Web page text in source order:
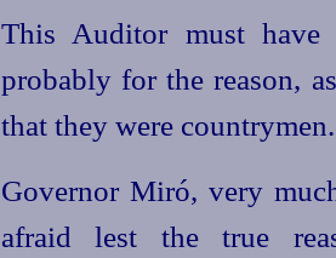
This Auditor must have
probably for the reason,
that they were countrymen.
Governor Miró, very
afraid lest the true